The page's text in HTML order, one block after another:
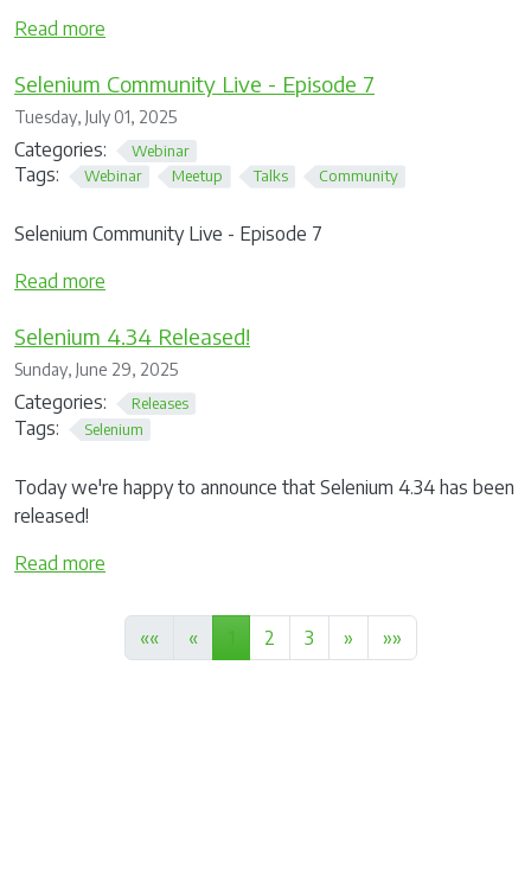
Read more
Selenium Community Live - Episode 7
Tuesday, July 01, 2025
Categories: Webinar
Tags: Webinar Meetup Talks Community
Selenium Community Live - Episode 7
Read more
Selenium 4.34 Released!
Sunday, June 29, 2025
Categories: Releases
Tags: Selenium
Today we're happy to announce that Selenium 4.34 has been
released!
Read more
«« « 2 3 » »»